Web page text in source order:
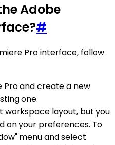
Adobe
#
Pro interface, follow
Pro and create a new
one.
workspace layout, but you
on your preferences. To
menu and select